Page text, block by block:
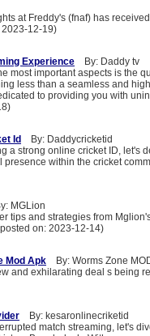
at Freddy's (fnaf) has
12-19)
Experience By: Daddy tv
most important aspects is the
less than a seamless and
to providing you with
Id
By: Daddycricketid
a strong online cricket ID, let's
within the cricket
MGLion
tips and strategies from
on: 2023-12-14)
Mod Apk By: Worms Zone
and exhilarating deal s being
By: kesaronlinecriketid
match streaming, let's